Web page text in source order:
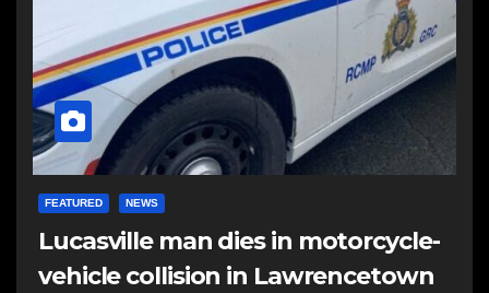
FEATURED NEWS
Lucasville man dies in motorcycle-
vehicle collision in Lawrencetown